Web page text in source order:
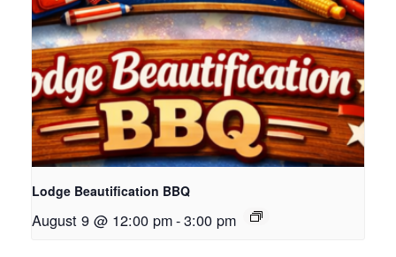
Lodge Beautification BBQ
August 9 @ 12:00 pm-3:00 pm